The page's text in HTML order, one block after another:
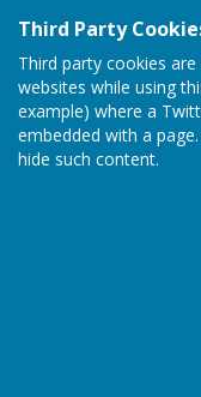
Third Party
Third party cookies
websites while using
example) where a
embedded with a
hide such content.
Restoring
animals freedom
helping them to
Council does not
encourage
the land they
Shropshire
Telford &
The Council is
to get involved